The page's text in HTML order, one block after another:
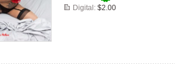
Digital: $2.00